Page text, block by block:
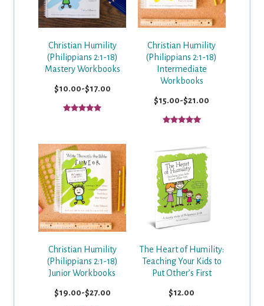
Christian Humility
(Philippians 2:1-18)
Mastery Workbooks
$10.00-$17.00
Christian Humility
(Philippians 2:1-18)
Intermediate
Workbooks
$15.00-$21.00
Christian Humility
(Philippians 2:1-18)
Junior Workbooks
$19.00-$27.00
The Heart of Humility:
Teaching Your Kids to
Put Other’s First
$12.00